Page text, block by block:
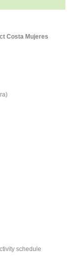
Costa Mujeres
schedule